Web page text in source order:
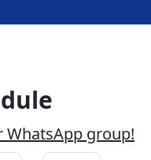
WhatsApp group!